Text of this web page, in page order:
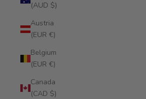
(AUD $)
Austria
(EUR €)
Belgium
(EUR €)
Canada
(CAD $)